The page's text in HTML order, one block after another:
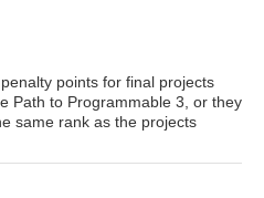
points for final projects
Path to Programmable 3, or they
same rank as the projects